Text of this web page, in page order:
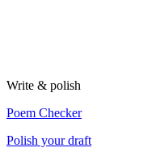
Write & polish
Poem Checker
Polish your draft